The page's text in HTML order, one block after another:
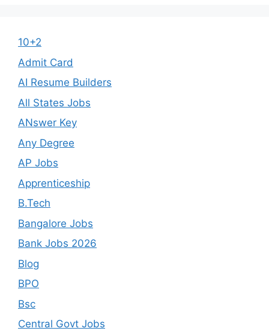
10+2
Admit Card
AI Resume Builders
All States Jobs
ANswer Key
Any Degree
AP Jobs
Apprenticeship
B.Tech
Bangalore Jobs
Bank Jobs 2026
Blog
BPO
Bsc
Central Govt Jobs